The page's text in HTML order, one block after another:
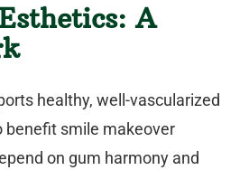
A
healthy, well-vascularized
benefit smile makeover
on gum harmony and